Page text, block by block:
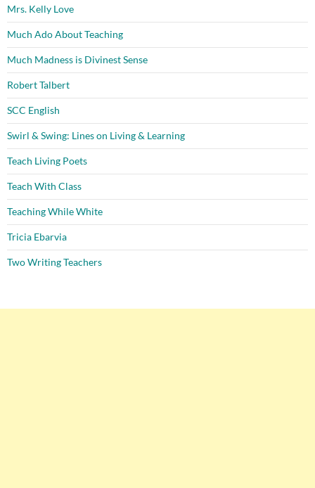
Mrs. Kelly Love
Much Ado About Teaching
Much Madness is Divinest Sense
Robert Talbert
SCC English
Swirl & Swing: Lines on Living & Learning
Teach Living Poets
Teach With Class
Teaching While White
Tricia Ebarvia
Two Writing Teachers